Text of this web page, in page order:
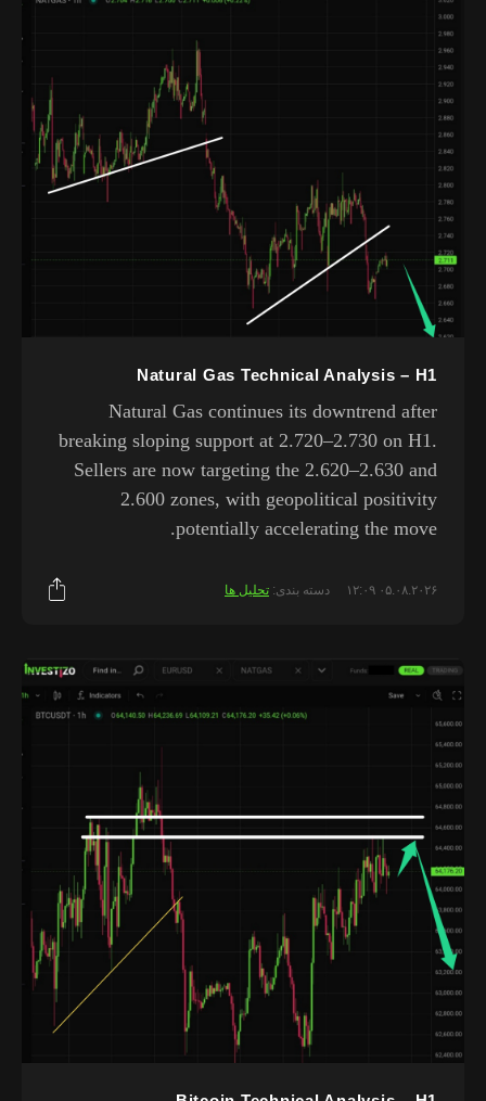
Natural Gas Technical Analysis – H1
Natural Gas continues its downtrend after
breaking sloping support at 2.720–2.730 on H1.
Sellers are now targeting the 2.620–2.630 and
2.600 zones, with geopolitical positivity
potentially accelerating the move.
۰۵.۰۸.۲۰۲۶ ۱۲:۰۹ دسته بندی: تحلیل ها